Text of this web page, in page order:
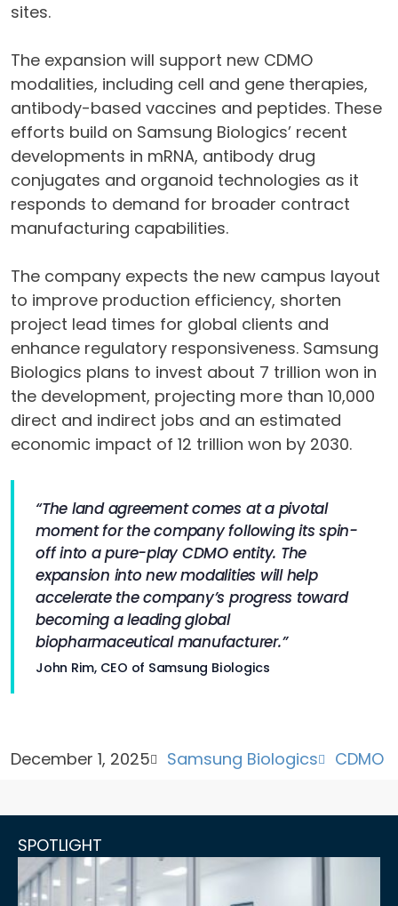
sites.
The expansion will support new CDMO
modalities, including cell and gene therapies,
antibody-based vaccines and peptides. These
efforts build on Samsung Biologics’ recent
developments in mRNA, antibody drug
conjugates and organoid technologies as it
responds to demand for broader contract
manufacturing capabilities.
The company expects the new campus layout
to improve production efficiency, shorten
project lead times for global clients and
enhance regulatory responsiveness. Samsung
Biologics plans to invest about 7 trillion won in
the development, projecting more than 10,000
direct and indirect jobs and an estimated
economic impact of 12 trillion won by 2030.
“The land agreement comes at a pivotal
moment for the company following its spin-
off into a pure-play CDMO entity. The
expansion into new modalities will help
accelerate the company’s progress toward
becoming a leading global
biopharmaceutical manufacturer.”
John Rim, CEO of Samsung Biologics
December 1, 2025 Samsung Biologics CDMO
SPOTLIGHT